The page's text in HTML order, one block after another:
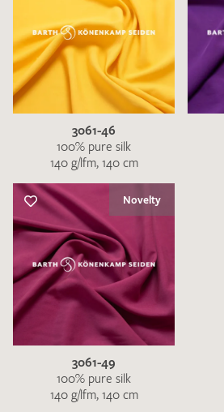
3061-46
100% pure silk
140 g/lfm, 140 cm
Novelty
3061-49
100% pure silk
140 g/lfm, 140 cm